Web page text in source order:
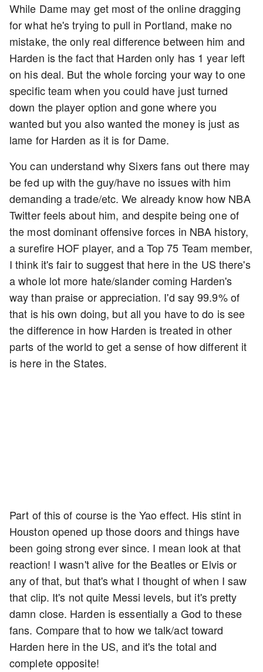
While Dame may get most of the online dragging
for what he's trying to pull in Portland, make no
mistake, the only real difference between him and
Harden is the fact that Harden only has 1 year left
on his deal. But the whole forcing your way to one
specific team when you could have just turned
down the player option and gone where you
wanted but you also wanted the money is just as
lame for Harden as it is for Dame.
You can understand why Sixers fans out there may
be fed up with the guy/have no issues with him
demanding a trade/etc. We already know how NBA
Twitter feels about him, and despite being one of
the most dominant offensive forces in NBA history,
a surefire HOF player, and a Top 75 Team member,
I think it's fair to suggest that here in the US there's
a whole lot more hate/slander coming Harden's
way than praise or appreciation. I'd say 99.9% of
that is his own doing, but all you have to do is see
the difference in how Harden is treated in other
parts of the world to get a sense of how different it
is here in the States.
Part of this of course is the Yao effect. His stint in
Houston opened up those doors and things have
been going strong ever since. I mean look at that
reaction! I wasn't alive for the Beatles or Elvis or
any of that, but that's what I thought of when I saw
that clip. It's not quite Messi levels, but it's pretty
damn close. Harden is essentially a God to these
fans. Compare that to how we talk/act toward
Harden here in the US, and it's the total and
complete opposite!